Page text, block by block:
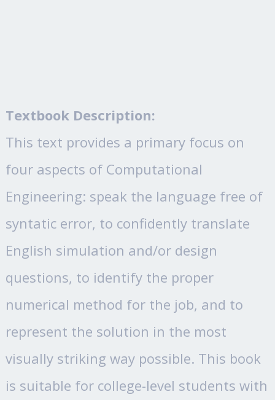
Textbook Description:
This text provides a primary focus on
four aspects of Computational
Engineering: speak the language free of
syntatic error, to confidently translate
English simulation and/or design
questions, to identify the proper
numerical method for the job, and to
represent the solution in the most
visually striking way possible. This book
is suitable for college-level students with